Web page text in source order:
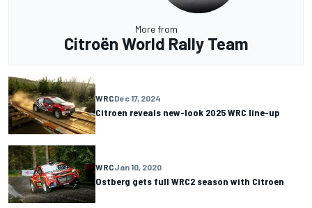
More from
Citroën World Rally Team
WRCDec 17, 2024
Citroen reveals new-look 2025 WRC line-up
WRCJan 10, 2020
Ostberg gets full WRC2 season with Citroen